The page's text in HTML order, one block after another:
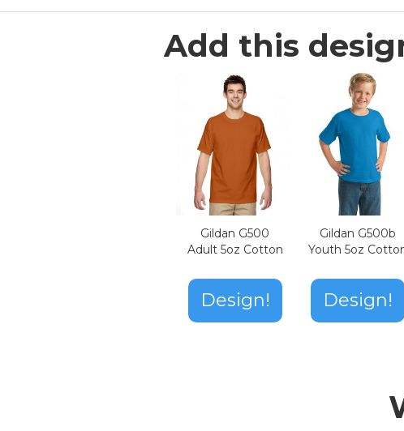
Add this
Gildan G500
Adult 5oz Cotton
Design!
Gildan G500b
Youth 5oz
Design!